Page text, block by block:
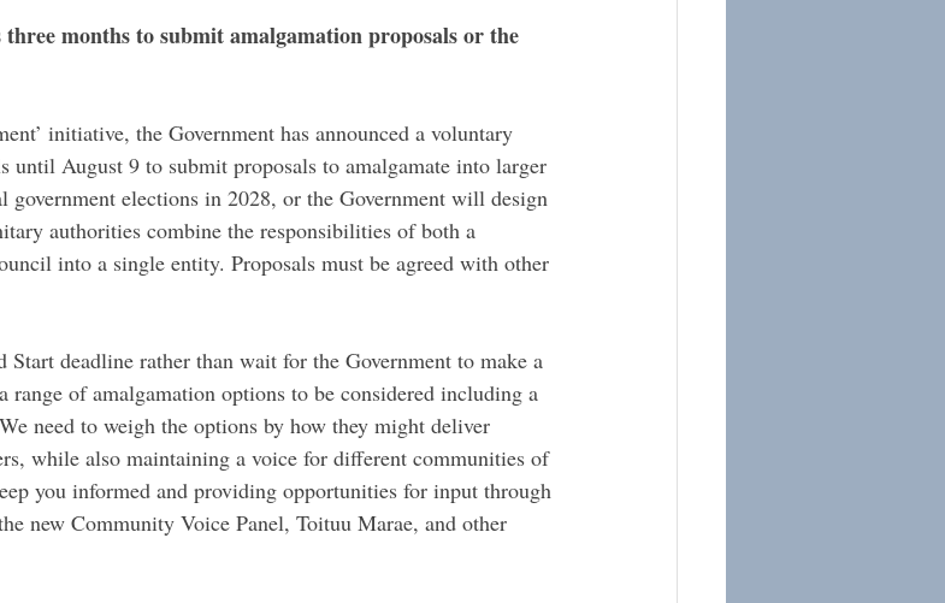
months to submit amalgamation proposals or the
initiative, the Government has announced a voluntary
until August 9 to submit proposals to amalgamate into larger
government elections in 2028, or the Government will design
authorities combine the responsibilities of both a
into a single entity. Proposals must be agreed with other
deadline rather than wait for the Government to make a
range of amalgamation options to be considered including a
need to weigh the options by how they might deliver
while also maintaining a voice for different communities of
you informed and providing opportunities for input through
new Community Voice Panel, Toituu Marae, and other